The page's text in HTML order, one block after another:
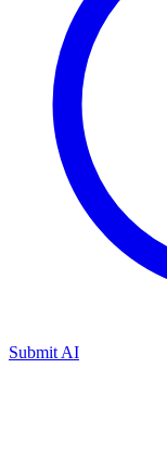
Submit AI